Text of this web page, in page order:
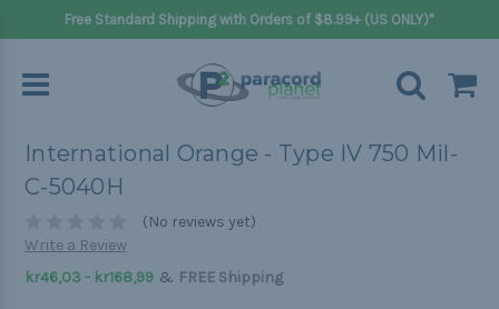
Free Standard Shipping with Orders of $8.99+ (US ONLY)*
International Orange - Type IV 750 Mil-
C-5040H
(No reviews yet)
Write a Review
kr46,03 - kr168,99 & FREE Shipping